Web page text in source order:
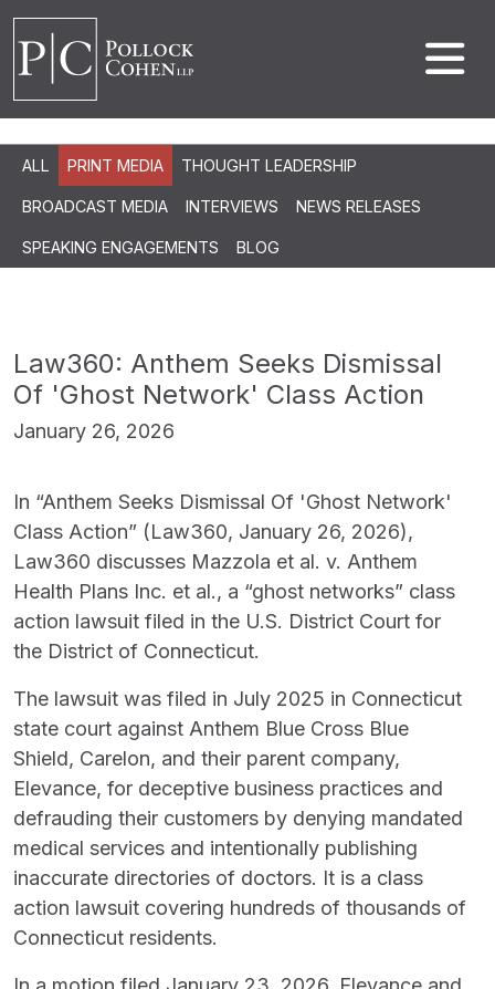
ALL PRINT MEDIA THOUGHT LEADERSHIP
BROADCAST MEDIA INTERVIEWS NEWS RELEASES
SPEAKING ENGAGEMENTS BLOG
Law360: Anthem Seeks Dismissal
Of 'Ghost Network' Class Action
January 26, 2026
In “Anthem Seeks Dismissal Of 'Ghost Network'
Class Action” (Law360, January 26, 2026),
Law360 discusses Mazzola et al. v. Anthem
Health Plans Inc. et al., a “ghost networks” class
action lawsuit filed in the U.S. District Court for
the District of Connecticut.
The lawsuit was filed in July 2025 in Connecticut
state court against Anthem Blue Cross Blue
Shield, Carelon, and their parent company,
Elevance, for deceptive business practices and
defrauding their customers by denying mandated
medical services and intentionally publishing
inaccurate directories of doctors. It is a class
action lawsuit covering hundreds of thousands of
Connecticut residents.